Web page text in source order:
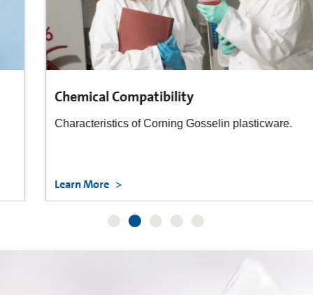
Chemical Compatibility
Characteristics of Corning Gosselin plasticware.
Learn More